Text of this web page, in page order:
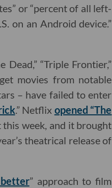
or “percent of all left-
on an Android device.”
“Triple Frontier,”
movies from notable
– have failed to enter
.” Netflix opened “The
week, and it brought
theatrical release of
” approach to film